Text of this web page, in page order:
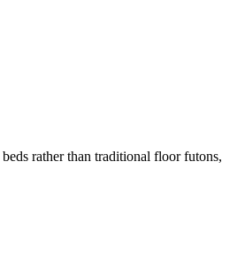
rather than traditional floor futons,